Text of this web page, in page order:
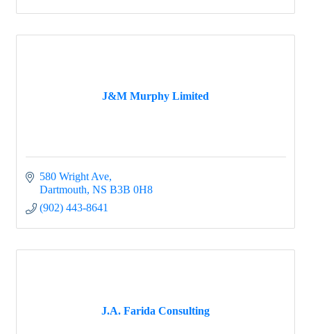
J&M Murphy Limited
580 Wright Ave
Dartmouth NS B3B 0H8
(902) 443-8641
J.A. Farida Consulting